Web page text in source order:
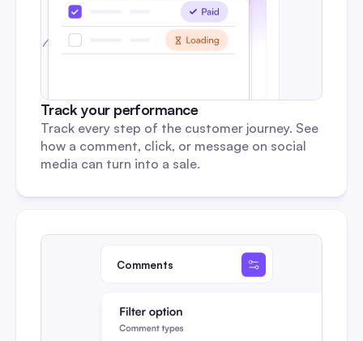
Track your performance
Track every step of the customer journey. See
how a comment, click, or message on social
media can turn into a sale.
Comments